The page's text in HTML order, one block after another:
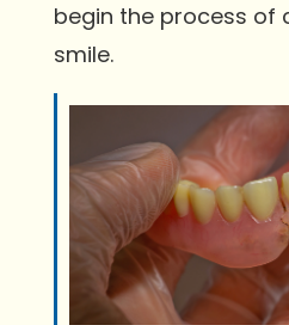
begin the process of
smile.